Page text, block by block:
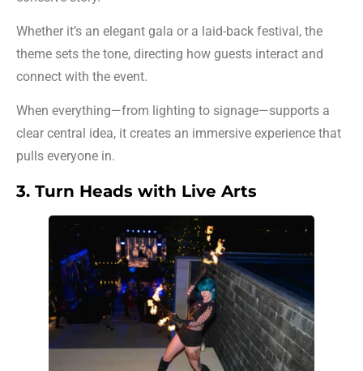
Whether it’s an elegant gala or a laid-back festival, the
theme sets the tone, directing how guests interact and
connect with the event.
When everything—from lighting to signage—supports a
clear central idea, it creates an immersive experience that
pulls everyone in.
3. Turn Heads with Live Arts